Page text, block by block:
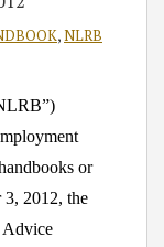
,NLRB
or
3, 2012, the
Advice